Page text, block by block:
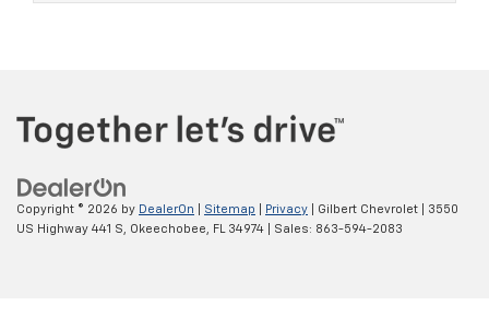
Copyright © 2026 by DealerOn Sitemap Privacy | Gilbert Chevrolet
3550
US Highway 441 S,
Okeechobee, FL 34974 | Sales: 863-594-2083